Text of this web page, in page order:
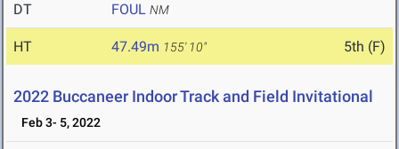
DT FOUL NM
HT 47.49m 155' 10" 5th (F)
2022 Buccaneer Indoor Track and Field Invitational
Feb 3- 5, 2022